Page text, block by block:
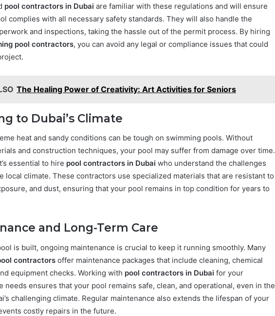
pool contractors in Dubai are familiar with these regulations and will ensure
complies with all necessary safety standards. They will also handle the
and inspections, taking the hassle out of the permit process. By hiring
pool contractors, you can avoid any legal or compliance issues that could
The Healing Power of Creativity: Art Activities for Seniors
to Dubai’s Climate
heat and sandy conditions can be tough on swimming pools. Without
and construction techniques, your pool may suffer from damage over time.
essential to hire pool contractors in Dubai who understand the challenges
local climate. These contractors use specialized materials that are resistant to
and dust, ensuring that your pool remains in top condition for years to
and Long-Term Care
is built, ongoing maintenance is crucial to keep it running smoothly. Many
contractors offer maintenance packages that include cleaning, chemical
equipment checks. Working with pool contractors in Dubai for your
needs ensures that your pool remains safe, clean, and operational, even in the
challenging climate. Regular maintenance also extends the lifespan of your
costly repairs in the future.